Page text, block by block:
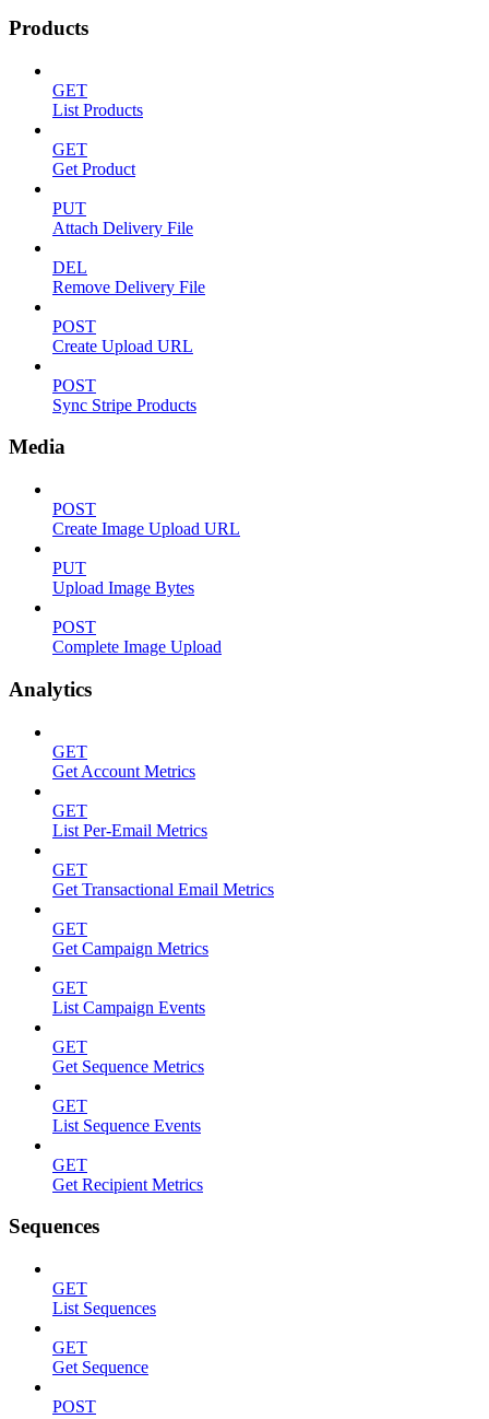
Products
GET
List Products
GET
Get Product
PUT
Attach Delivery File
DEL
Remove Delivery File
POST
Create Upload URL
POST
Sync Stripe Products
Media
POST
Create Image Upload URL
PUT
Upload Image Bytes
POST
Complete Image Upload
Analytics
GET
Get Account Metrics
GET
List Per-Email Metrics
GET
Get Transactional Email Metrics
GET
Get Campaign Metrics
GET
List Campaign Events
GET
Get Sequence Metrics
GET
List Sequence Events
GET
Get Recipient Metrics
Sequences
GET
List Sequences
GET
Get Sequence
POST